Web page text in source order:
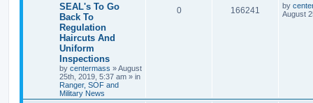
SEAL's To Go
Back To
Regulation
Haircuts And
Uniform
Inspections
by centermass »August
25th, 2019, 5:37 am » in
Ranger, SOF and
Military News
0 166241 by
August